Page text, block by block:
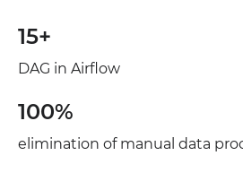
15+
DAG in Airflow
100%
elimination of manual data